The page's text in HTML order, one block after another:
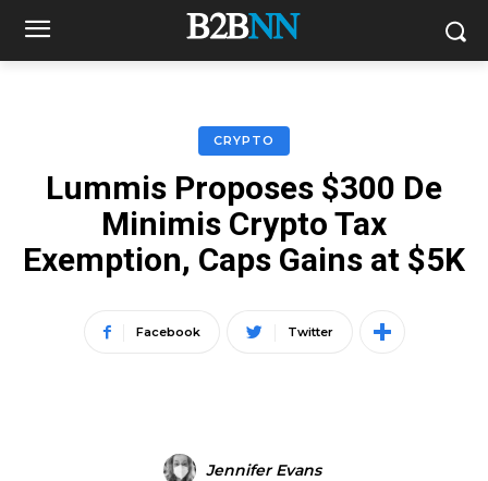
CRYPTO
Lummis Proposes $300 De
Minimis Crypto Tax
Exemption, Caps Gains at $5K
Facebook Twitter
Jennifer Evans